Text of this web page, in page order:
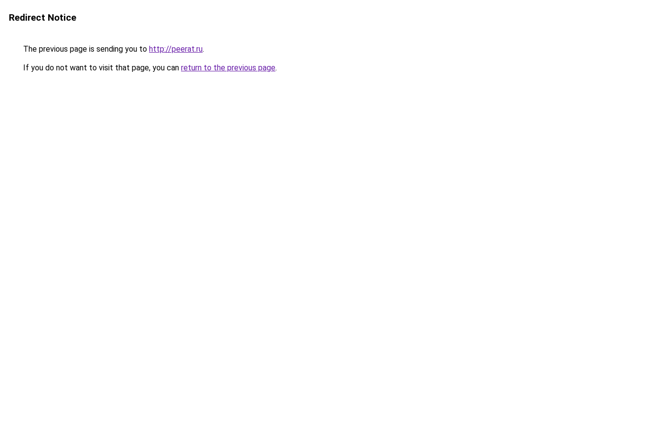
Redirect Notice
The previous page is sending you to http://peerat.ru.
If you do not want to visit that page, you can return to the previous page.